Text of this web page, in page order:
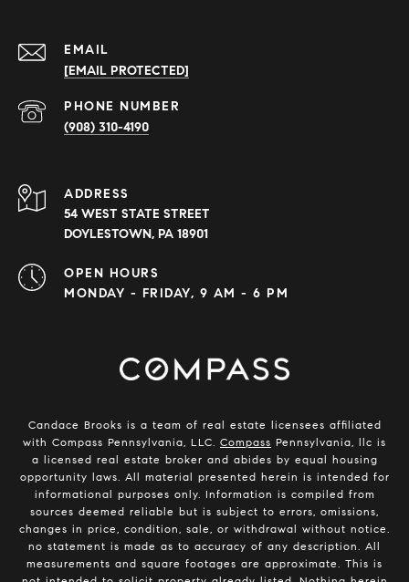
EMAIL
[EMAIL PROTECTED]
PHONE NUMBER
(908) 310-4190
ADDRESS
54 WEST STATE STREET
DOYLESTOWN, PA 18901
OPEN HOURS
MONDAY - FRIDAY, 9 AM - 6 PM
Candace Brooks is a team of real estate licensees affiliated
with Compass Pennsylvania, LLC. Compass Pennsylvania, llc is
a licensed real estate broker and abides by equal housing
opportunity laws. All material presented herein is intended for
informational purposes only. Information is compiled from
sources deemed reliable but is subject to errors, omissions,
changes in price, condition, sale, or withdrawal without notice.
no statement is made as to accuracy of any description. All
measurements and square footages are approximate. This is